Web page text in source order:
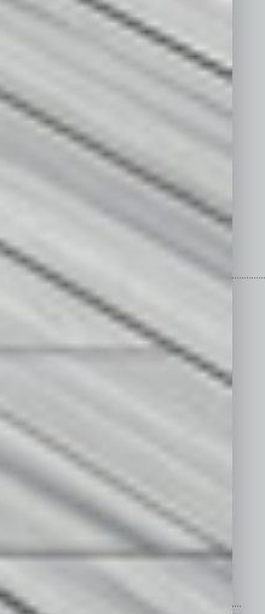
Sector
Semi Insights
Special Sections